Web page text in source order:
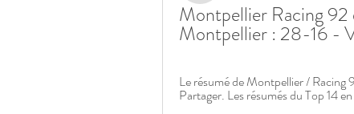
Montpellier Racing
Montpellier : 28-16 -
Le résumé de Montpellier /
Partager. Les résumés du Top 14